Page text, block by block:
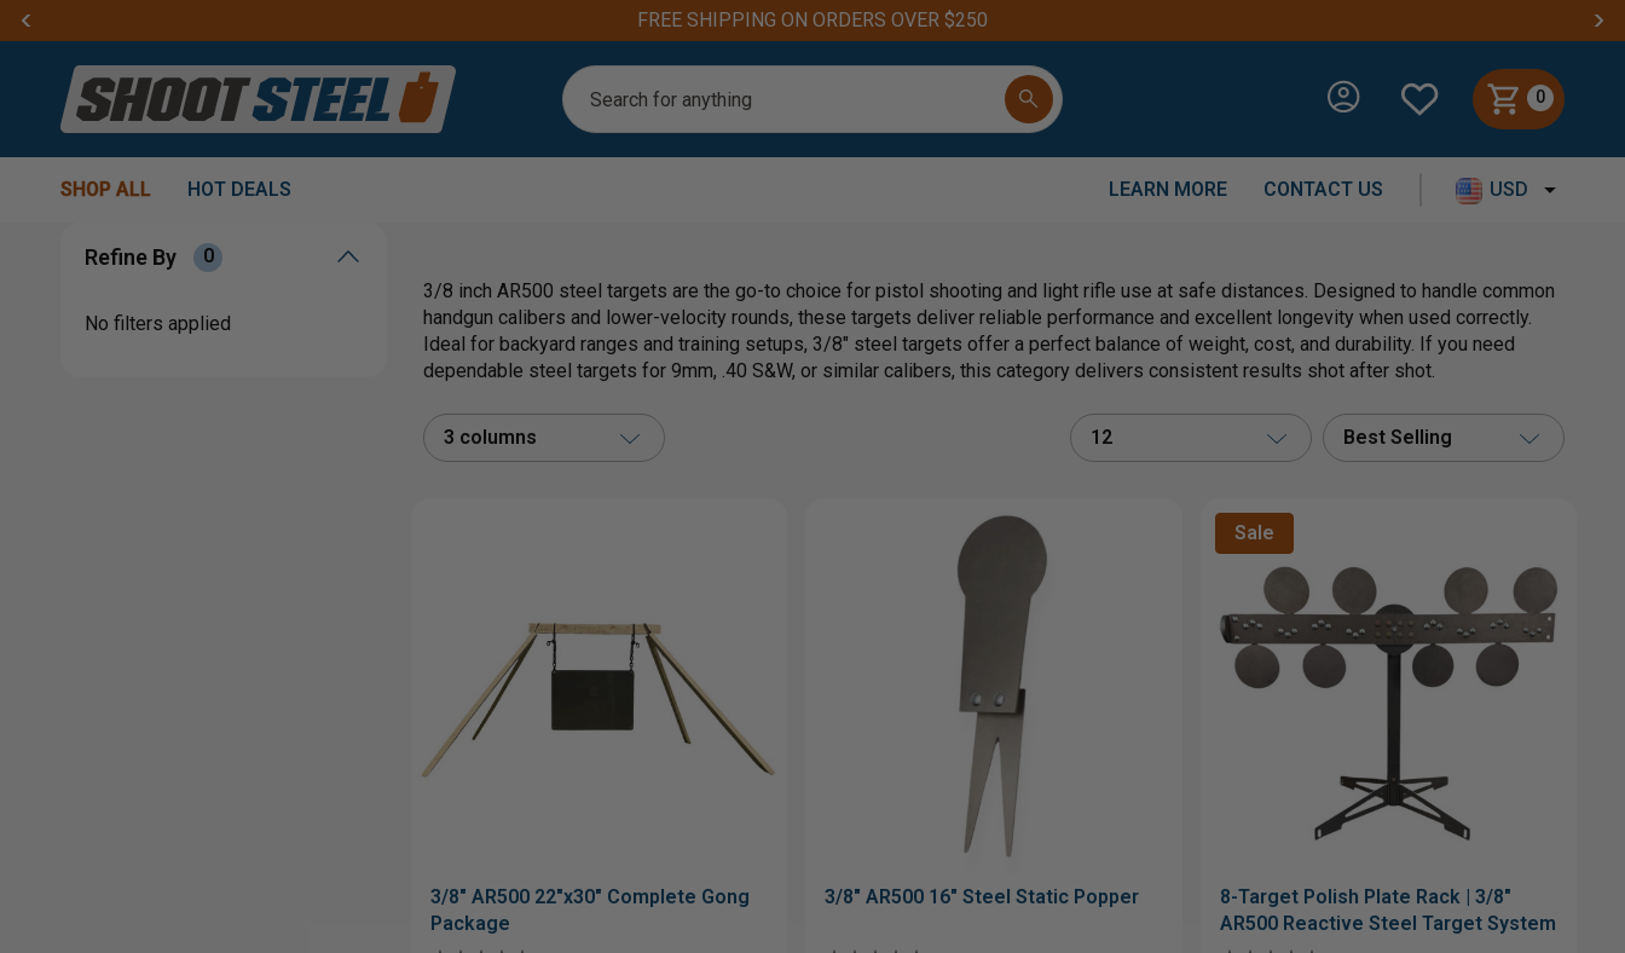
FREE SHIPPING ON ORDERS OVER $250
Search
0
SHOP ALL HOT DEALS LEARN MORE CONTACT US USD
Refine By 0
No filters applied
3/8 inch AR500 steel targets are the go-to choice for pistol shooting and light rifle use at safe distances. Designed to handle common
handgun calibers and lower-velocity rounds, these targets deliver reliable performance and excellent longevity when used correctly.
Ideal for backyard ranges and training setups, 3/8" steel targets offer a perfect balance of weight, cost, and durability. If you need
dependable steel targets for 9mm, .40 S&W, or similar calibers, this category delivers consistent results shot after shot.
3 columns 12 Best Selling
3/8" AR500 22"x30" Complete Gong
Package
3/8" AR500 16" Steel Static Popper
Sale
8-Target Polish Plate Rack | 3/8"
AR500 Reactive Steel Target System